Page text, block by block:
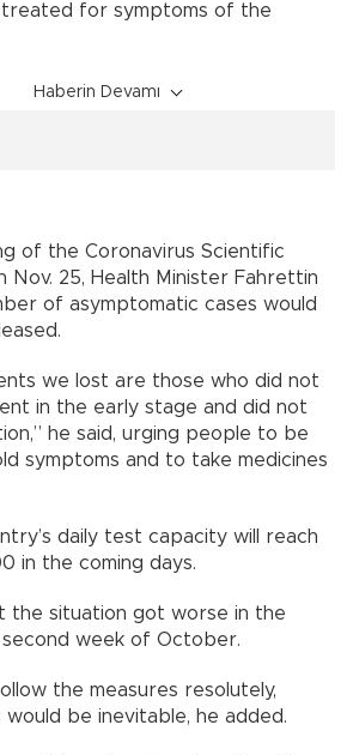
treated for symptoms of the
Haberin Devamı
of the Coronavirus Scientific
Nov. 25, Health Minister Fahrettin
of asymptomatic cases would
we lost are those who did not
in the early stage and did not
he said, urging people to be
symptoms and to take medicines
daily test capacity will reach
in the coming days.
the situation got worse in the
week of October.
the measures resolutely,
be inevitable, he added.